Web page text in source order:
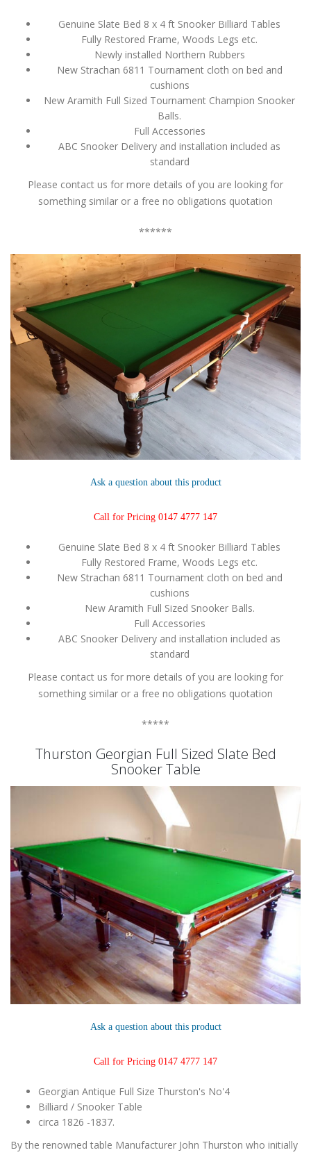
Genuine Slate Bed 8 x 4 ft Snooker Billiard Tables
Fully Restored Frame, Woods Legs etc.
Newly installed Northern Rubbers
New Strachan 6811 Tournament cloth on bed and
cushions
New Aramith Full Sized Tournament Champion Snooker
Balls.
Full Accessories
ABC Snooker Delivery and installation included as
standard
Please contact us for more details of you are looking for
something similar or a free no obligations quotation
******
Ask a question about this product
Call for Pricing 0147 4777 147
Genuine Slate Bed 8 x 4 ft Snooker Billiard Tables
Fully Restored Frame, Woods Legs etc.
New Strachan 6811 Tournament cloth on bed and
cushions
New Aramith Full Sized Snooker Balls.
Full Accessories
ABC Snooker Delivery and installation included as
standard
Please contact us for more details of you are looking for
something similar or a free no obligations quotation
*****
Thurston Georgian Full Sized Slate Bed
Snooker Table
Ask a question about this product
Call for Pricing 0147 4777 147
Georgian Antique Full Size Thurston's No'4
Billiard / Snooker Table
circa 1826 -1837.
By the renowned table Manufacturer John Thurston who initially